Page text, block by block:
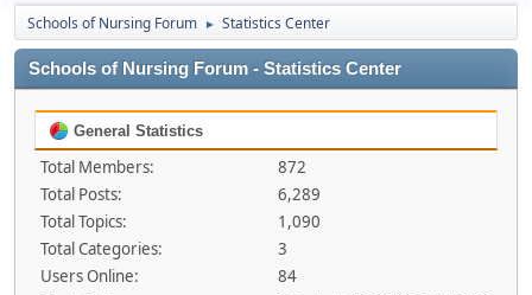
Schools of Nursing Forum ► Statistics Center
Schools of Nursing Forum - Statistics Center
General Statistics
Total Members:
872
Total Posts:
6,289
Total Topics:
1,090
Total Categories:
3
Users Online:
84